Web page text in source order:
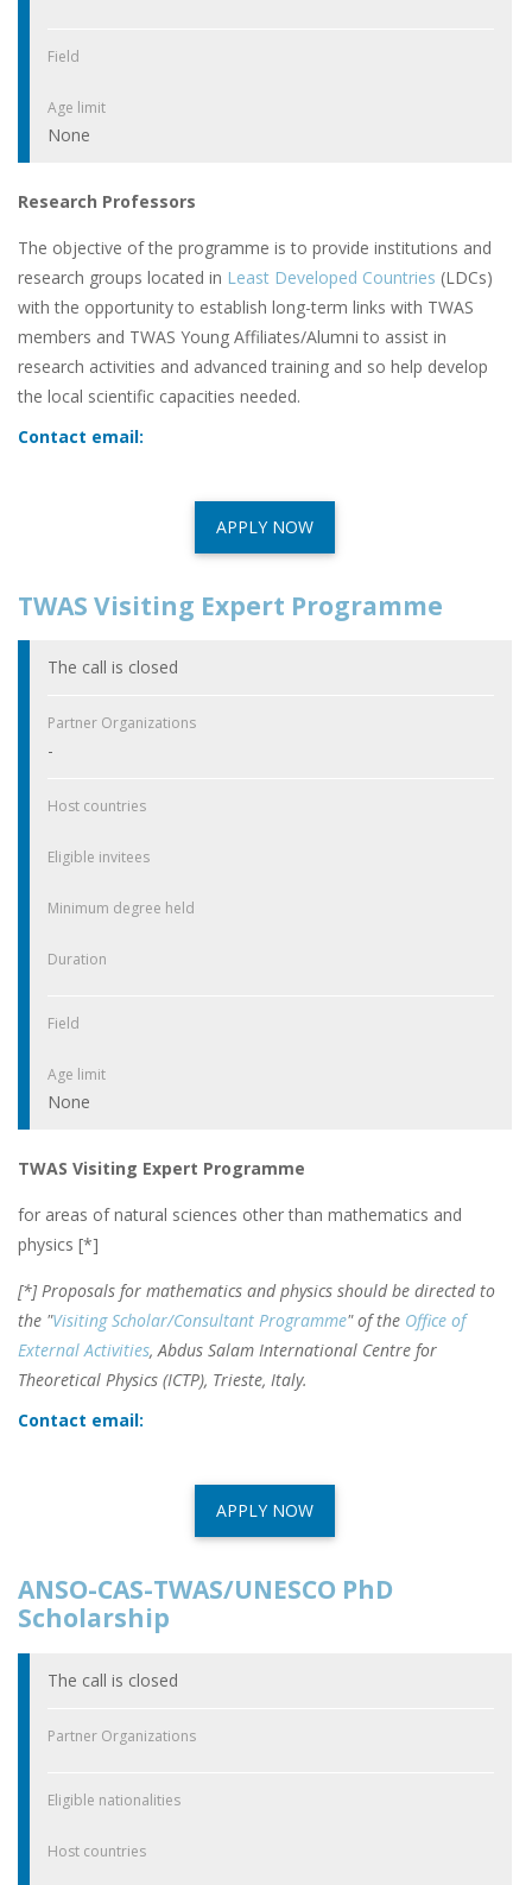
Field
Age limit
None
Research Professors
The objective of the programme is to provide institutions and
research groups located in Least Developed Countries (LDCs)
with the opportunity to establish long-term links with TWAS
members and TWAS Young Affiliates/Alumni to assist in
research activities and advanced training and so help develop
the local scientific capacities needed.
Contact email:
APPLY NOW
TWAS Visiting Expert Programme
The call is closed
Partner Organizations
-
Host countries
Eligible invitees
Minimum degree held
Duration
Field
Age limit
None
TWAS Visiting Expert Programme
for areas of natural sciences other than mathematics and
physics [*]
[*] Proposals for mathematics and physics should be directed to
the "Visiting Scholar/Consultant Programme" of the Office of
External Activities, Abdus Salam International Centre for
Theoretical Physics (ICTP), Trieste, Italy.
Contact email:
APPLY NOW
ANSO-CAS-TWAS/UNESCO PhD
Scholarship
The call is closed
Partner Organizations
Eligible nationalities
Host countries